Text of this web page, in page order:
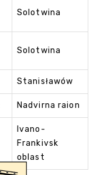
Solotwina
Solotwina
Stanisławów
Nadvirna raion
Ivano-
Frankivsk
oblast